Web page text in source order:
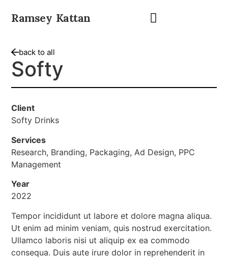
Ramsey Kattan
back to all
Softy
Client
Softy Drinks
Services
Research, Branding, Packaging, Ad Design, PPC
Management
Year
2022
Tempor incididunt ut labore et dolore magna aliqua.
Ut enim ad minim veniam, quis nostrud exercitation.
Ullamco laboris nisi ut aliquip ex ea commodo
consequa. Duis aute irure dolor in reprehenderit in